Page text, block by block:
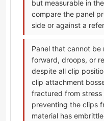
but measurable in
compare the panel
side or against a
Panel that cannot
forward, droops, or
despite all clip
clip attachment
fractured from
preventing the clips
material has